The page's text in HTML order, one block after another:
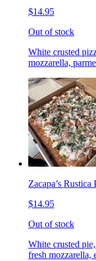
$14.95
Out of stock
White crusted
mozzarella,
Zacapa’s Rustica
$14.95
Out of stock
White crusted
fresh mozzarella,